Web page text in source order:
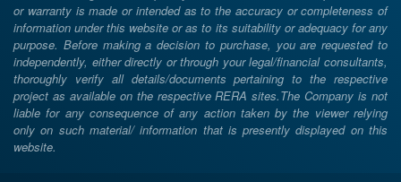
or warranty is made or intended as to the accuracy or completeness of
information under this website or as to its suitability or adequacy for any
purpose. Before making a decision to purchase, you are requested to
independently, either directly or through your legal/financial consultants,
thoroughly verify all details/documents pertaining to the respective
project as available on the respective RERA sites.The Company is not
liable for any consequence of any action taken by the viewer relying
only on such material/ information that is presently displayed on this
website.